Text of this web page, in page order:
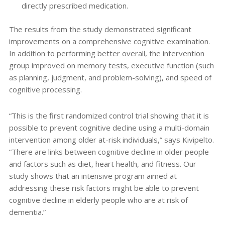
directly prescribed medication.
The results from the study demonstrated significant
improvements on a comprehensive cognitive examination.
In addition to performing better overall, the intervention
group improved on memory tests, executive function (such
as planning, judgment, and problem-solving), and speed of
cognitive processing.
“This is the first randomized control trial showing that it is
possible to prevent cognitive decline using a multi-domain
intervention among older at-risk individuals,” says Kivipelto.
“There are links between cognitive decline in older people
and factors such as diet, heart health, and fitness. Our
study shows that an intensive program aimed at
addressing these risk factors might be able to prevent
cognitive decline in elderly people who are at risk of
dementia.”